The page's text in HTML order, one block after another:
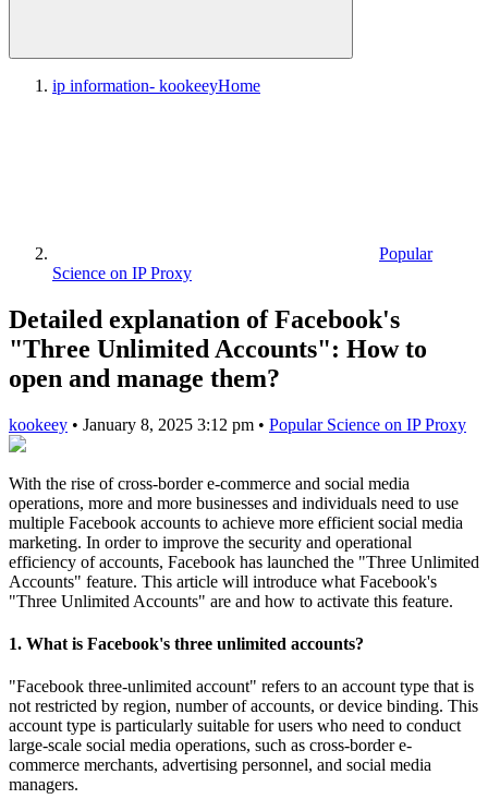
ip information- kookeeyHome
Popular
Science on IP Proxy
Detailed explanation of Facebook's
"Three Unlimited Accounts": How to
open and manage them?
kookeey • January 8, 2025 3:12 pm • Popular Science on IP Proxy
With the rise of cross-border e-commerce and social media
operations, more and more businesses and individuals need to use
multiple Facebook accounts to achieve more efficient social media
marketing. In order to improve the security and operational
efficiency of accounts, Facebook has launched the "Three Unlimited
Accounts" feature. This article will introduce what Facebook's
"Three Unlimited Accounts" are and how to activate this feature.
1. What is Facebook's three unlimited accounts?
"Facebook three-unlimited account" refers to an account type that is
not restricted by region, number of accounts, or device binding. This
account type is particularly suitable for users who need to conduct
large-scale social media operations, such as cross-border e-
commerce merchants, advertising personnel, and social media
managers.